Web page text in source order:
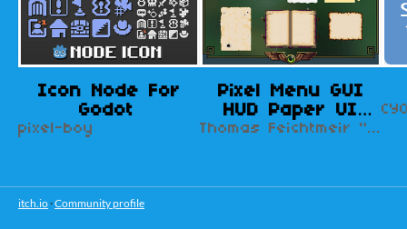
Icon Node For
Godot
pixel-boy
Pixel Menu GUI
HUD Paper UI
Design Kit
Thomas Feichtmeir "Cyangmou"
itch.io·Community profile